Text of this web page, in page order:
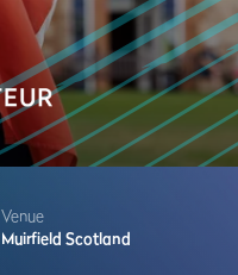
Venue
Muirfield Scotland